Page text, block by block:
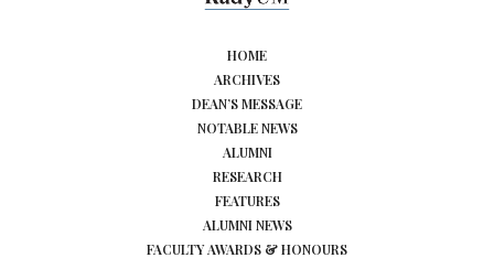
HOME
ARCHIVES
DEAN’S MESSAGE
NOTABLE NEWS
ALUMNI
RESEARCH
FEATURES
ALUMNI NEWS
FACULTY AWARDS & HONOURS